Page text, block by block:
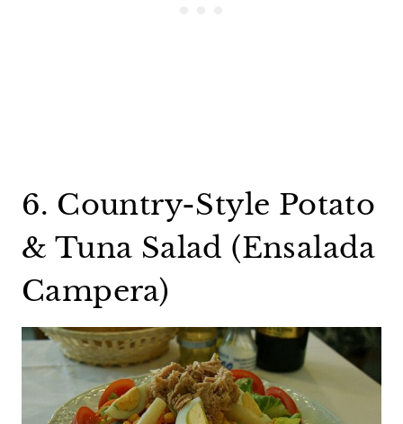
6. Country-Style Potato
& Tuna Salad (Ensalada
Campera)